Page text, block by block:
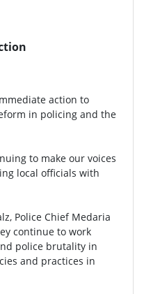
action to
in policing and the
to make our voices
local officials with
Police Chief Medaria
continue to work
police brutality in
and practices in